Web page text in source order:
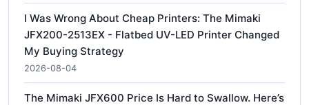
I Was Wrong About Cheap Printers: The Mimaki
JFX200-2513EX - Flatbed UV-LED Printer Changed
My Buying Strategy
2026-08-04
The Mimaki JFX600 Price Is Hard to Swallow. Here’s